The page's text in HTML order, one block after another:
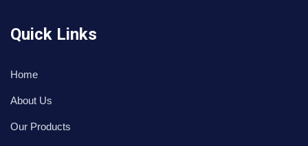
Quick Links
Home
About Us
Our Products